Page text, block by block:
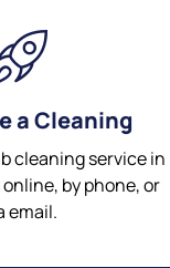
a Cleaning
cleaning service in
by phone, or
email.